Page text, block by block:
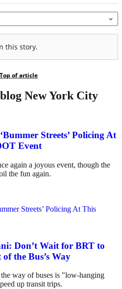
New York City
Streets’ Policing At
Event
again a joyous event, though the
the fun again.
Don’t Wait for BRT to
the Bus’s Way
way of buses is "low-hanging
up transit trips.